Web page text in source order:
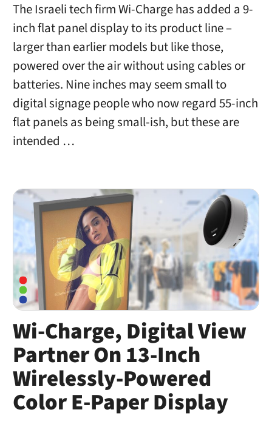
The Israeli tech firm Wi-Charge has added a 9-
inch flat panel display to its product line –
larger than earlier models but like those,
powered over the air without using cables or
batteries. Nine inches may seem small to
digital signage people who now regard 55-inch
flat panels as being small-ish, but these are
intended …
Wi-Charge, Digital View
Partner On 13-Inch
Wirelessly-Powered
Color E-Paper Display